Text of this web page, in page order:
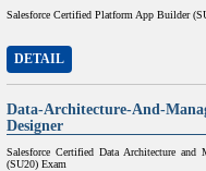
Salesforce Certified Platform App Builder
DETAIL
Data-Architecture-And-
Designer
Salesforce Certified Data Architecture and
(SU20) Exam